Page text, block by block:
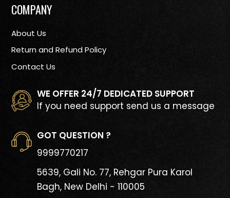
COMPANY
About Us
Return and Refund Policy
Contact Us
WE OFFER 24/7 DEDICATED SUPPORT
If you need support send us a message
GOT QUESTION ?
9999770217
5639, Gali No. 77, Rehgar Pura Karol
Bagh, New Delhi - 110005